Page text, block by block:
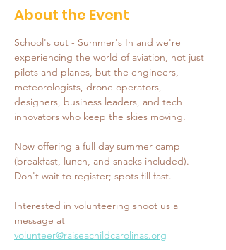
About the Event
School's out - Summer's In and we're
experiencing the world of aviation, not just
pilots and planes, but the engineers,
meteorologists, drone operators,
designers, business leaders, and tech
innovators who keep the skies moving.
Now offering a full day summer camp
(breakfast, lunch, and snacks included).
Don't wait to register; spots fill fast.
Interested in volunteering shoot us a
message at
volunteer@raiseachildcarolinas.org